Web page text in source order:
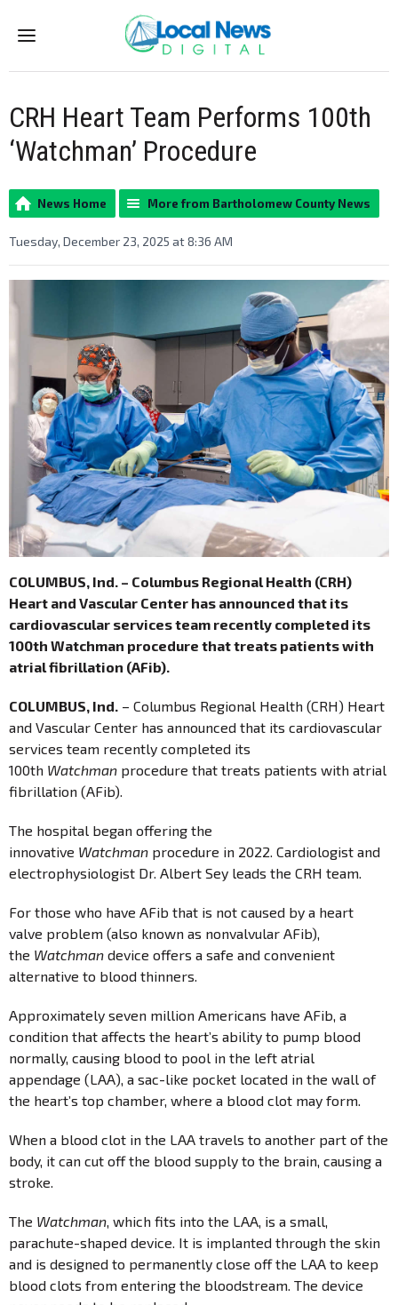
Menu
CRH Heart Team Performs 100th
‘Watchman’ Procedure
News Home More from Bartholomew County News
Tuesday, December 23, 2025 at 8:36 AM
COLUMBUS, Ind. – Columbus Regional Health (CRH)
Heart and Vascular Center has announced that its
cardiovascular services team recently completed its
100th Watchman procedure that treats patients with
atrial fibrillation (AFib).
COLUMBUS, Ind. – Columbus Regional Health (CRH) Heart
and Vascular Center has announced that its cardiovascular
services team recently completed its
100th Watchman procedure that treats patients with atrial
fibrillation (AFib).
The hospital began offering the
innovative Watchman procedure in 2022. Cardiologist and
electrophysiologist Dr. Albert Sey leads the CRH team.
For those who have AFib that is not caused by a heart
valve problem (also known as nonvalvular AFib),
the Watchman device offers a safe and convenient
alternative to blood thinners.
Approximately seven million Americans have AFib, a
condition that affects the heart’s ability to pump blood
normally, causing blood to pool in the left atrial
appendage (LAA), a sac-like pocket located in the wall of
the heart’s top chamber, where a blood clot may form.
When a blood clot in the LAA travels to another part of the
body, it can cut off the blood supply to the brain, causing a
stroke.
The Watchman , which fits into the LAA, is a small,
parachute-shaped device. It is implanted through the skin
and is designed to permanently close off the LAA to keep
blood clots from entering the bloodstream. The device